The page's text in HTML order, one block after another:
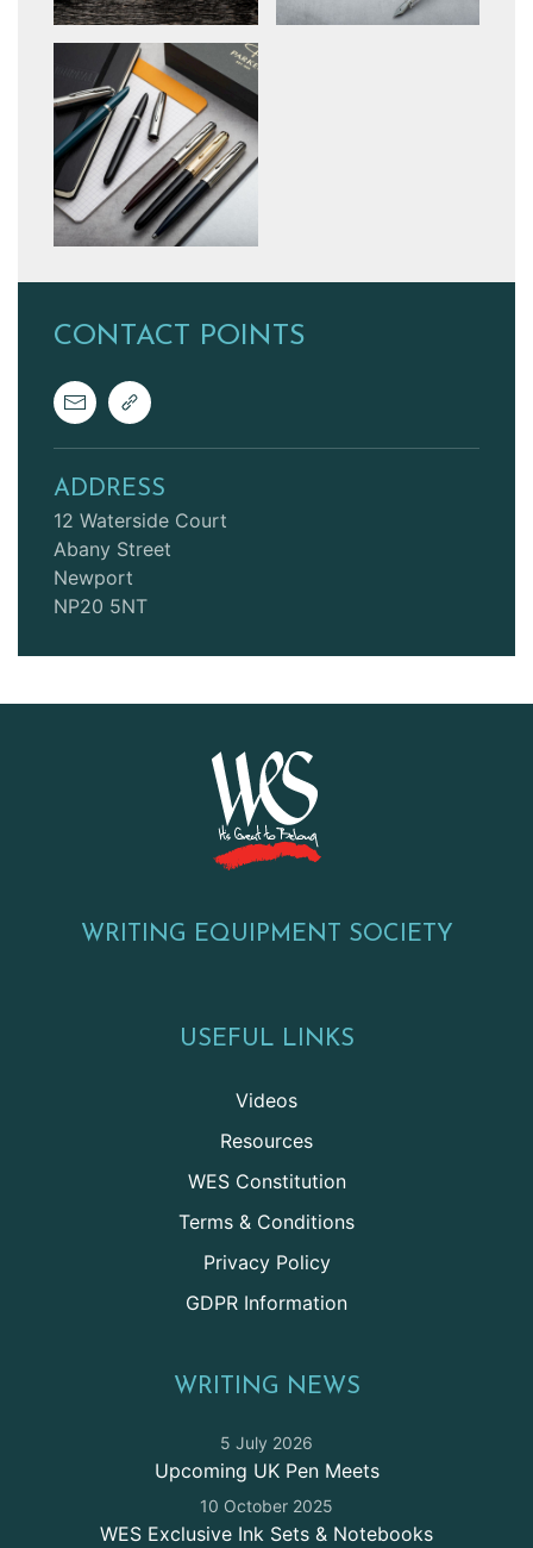
CONTACT POINTS
ADDRESS
12 Waterside Court
Abany Street
Newport
NP20 5NT
WRITING EQUIPMENT SOCIETY
USEFUL LINKS
Videos
Resources
WES Constitution
Terms & Conditions
Privacy Policy
GDPR Information
WRITING NEWS
5 July 2026
Upcoming UK Pen Meets
10 October 2025
WES Exclusive Ink Sets & Notebooks